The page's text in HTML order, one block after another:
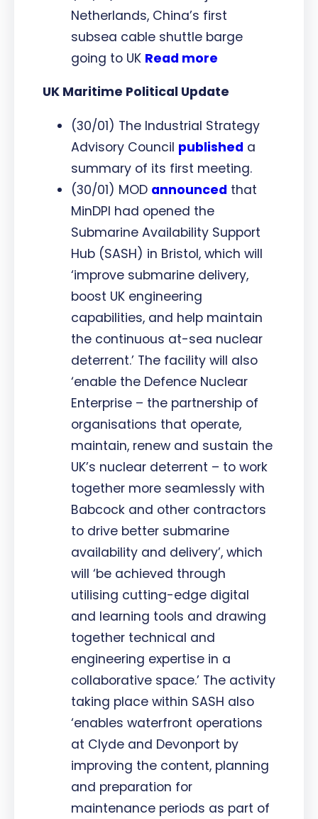
Netherlands, China’s first
subsea cable shuttle barge
going to UK Read more
UK Maritime Political Update
(30/01) The Industrial Strategy
Advisory Council published a
summary of its first meeting.
(30/01) MOD announced that
MinDPI had opened the
Submarine Availability Support
Hub (SASH) in Bristol, which will
‘improve submarine delivery,
boost UK engineering
capabilities, and help maintain
the continuous at-sea nuclear
deterrent.’ The facility will also
‘enable the Defence Nuclear
Enterprise – the partnership of
organisations that operate,
maintain, renew and sustain the
UK’s nuclear deterrent – to work
together more seamlessly with
Babcock and other contractors
to drive better submarine
availability and delivery’, which
will ‘be achieved through
utilising cutting-edge digital
and learning tools and drawing
together technical and
engineering expertise in a
collaborative space.’ The activity
taking place within SASH also
‘enables waterfront operations
at Clyde and Devonport by
improving the content, planning
and preparation for
maintenance periods as part of